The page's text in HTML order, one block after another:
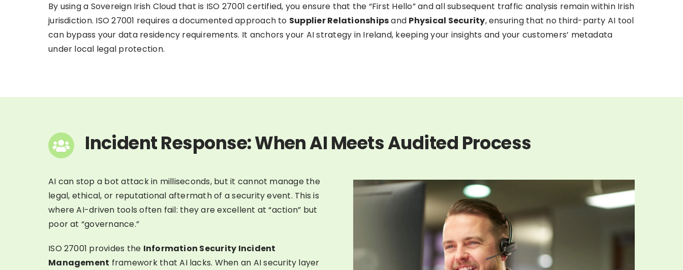
By using a Sovereign Irish Cloud that is ISO 27001 certified, you ensure that the “First Hello” and all subsequent traffic analysis remain within Irish
jurisdiction. ISO 27001 requires a documented approach to Supplier Relationshipsand Physical Security, ensuring that no third-party AI tool
can bypass your data residency requirements. It anchors your AI strategy in Ireland, keeping your insights and your customers’ metadata
under local legal protection.
Incident Response: When AI Meets Audited Process
AI can stop a bot attack in milliseconds, but it cannot manage the
legal, ethical, or reputational aftermath of a security event. This is
where AI-driven tools often fail: they are excellent at “action” but
poor at “governance.”
ISO 27001 provides the Information Security Incident
Management framework that AI lacks. When an AI security layer